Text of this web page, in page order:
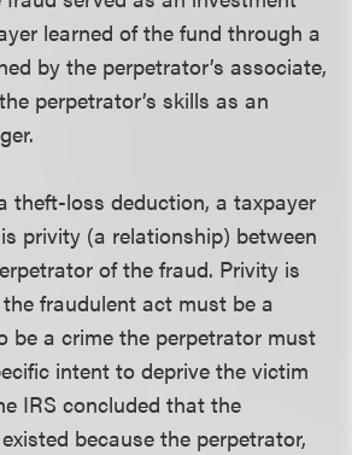
learned of the fund through a
by the perpetrator’s associate,
perpetrator’s skills as an
theft-loss deduction, a taxpayer
privity (a relationship) between
of the fraud. Privity is
fraudulent act must be a
be a crime the perpetrator must
intent to deprive the victim
IRS concluded that the
because the perpetrator,